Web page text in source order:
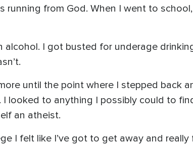
running from God. When I went to
I got busted for underage
until the point where I stepped back
to anything I possibly could to find
an atheist.
I felt like I’ve got to get away and